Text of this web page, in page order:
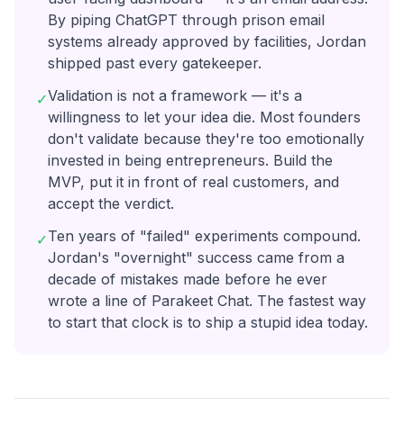
By piping ChatGPT through prison email
systems already approved by facilities, Jordan
shipped past every gatekeeper.
✓Validation is not a framework — it's a
willingness to let your idea die. Most founders
don't validate because they're too emotionally
invested in being entrepreneurs. Build the
MVP, put it in front of real customers, and
accept the verdict.
✓Ten years of "failed" experiments compound.
Jordan's "overnight" success came from a
decade of mistakes made before he ever
wrote a line of Parakeet Chat. The fastest way
to start that clock is to ship a stupid idea today.